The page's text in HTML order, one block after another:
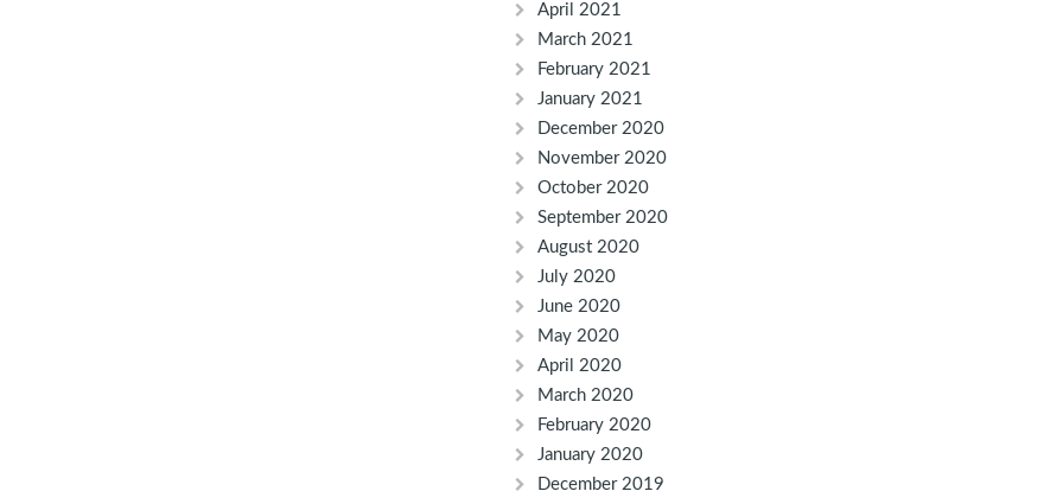
April 2021
March 2021
February 2021
January 2021
December 2020
November 2020
October 2020
September 2020
August 2020
July 2020
June 2020
May 2020
April 2020
March 2020
February 2020
January 2020
December 2019